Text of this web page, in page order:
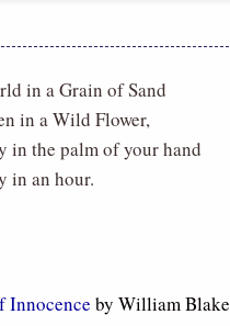
in a Grain of Sand
in a Wild Flower,
in the palm of your hand
in an hour.
Innocence by William Blake